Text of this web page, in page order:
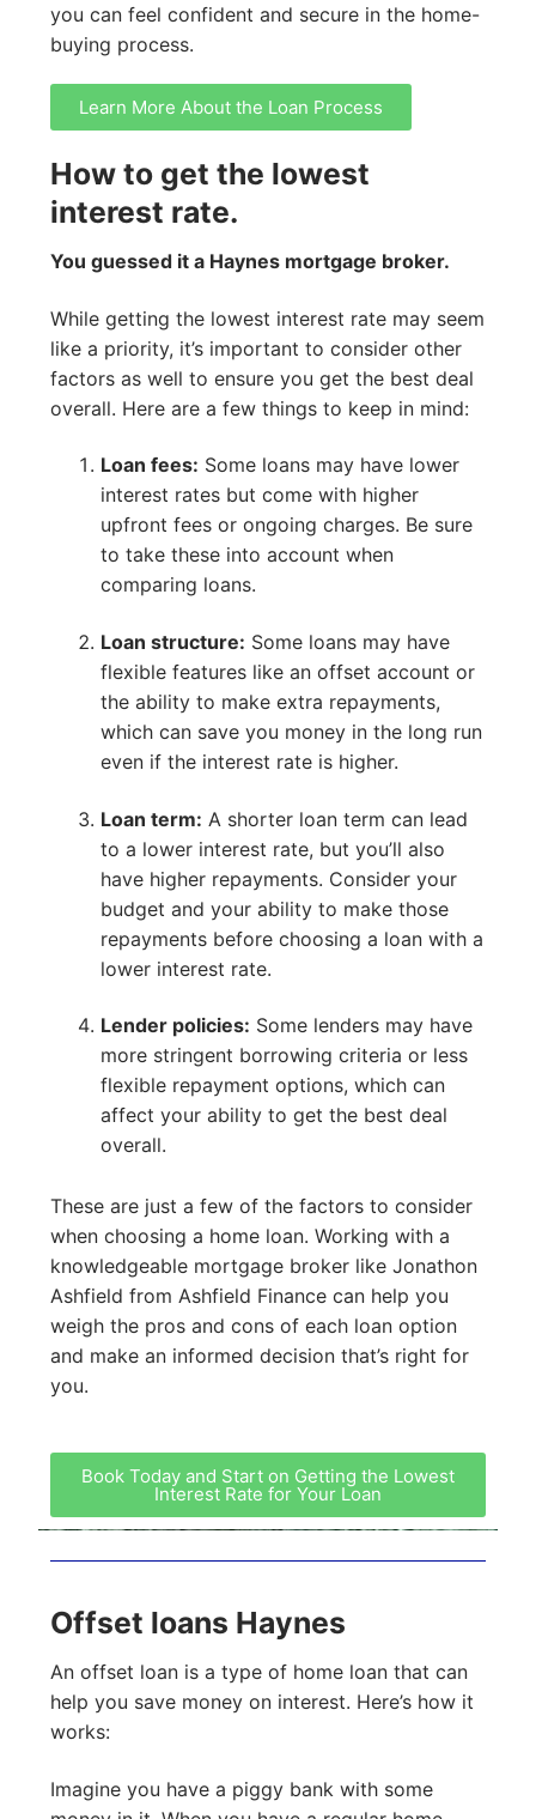
you can feel confident and secure in the home-
buying process.
Learn More About the Loan Process
How to get the lowest
interest rate.
You guessed it a Haynes mortgage broker.
While getting the lowest interest rate may seem
like a priority, it’s important to consider other
factors as well to ensure you get the best deal
overall. Here are a few things to keep in mind:
Loan fees: Some loans may have lower
interest rates but come with higher
upfront fees or ongoing charges. Be sure
to take these into account when
comparing loans.
Loan structure: Some loans may have
flexible features like an offset account or
the ability to make extra repayments,
which can save you money in the long run
even if the interest rate is higher.
Loan term: A shorter loan term can lead
to a lower interest rate, but you’ll also
have higher repayments. Consider your
budget and your ability to make those
repayments before choosing a loan with a
lower interest rate.
Lender policies: Some lenders may have
more stringent borrowing criteria or less
flexible repayment options, which can
affect your ability to get the best deal
overall.
These are just a few of the factors to consider
when choosing a home loan. Working with a
knowledgeable mortgage broker like Jonathon
Ashfield from Ashfield Finance can help you
weigh the pros and cons of each loan option
and make an informed decision that’s right for
you.
Book Today and Start on Getting the Lowest
Interest Rate for Your Loan
Offset loans Haynes
An offset loan is a type of home loan that can
help you save money on interest. Here’s how it
works:
Imagine you have a piggy bank with some